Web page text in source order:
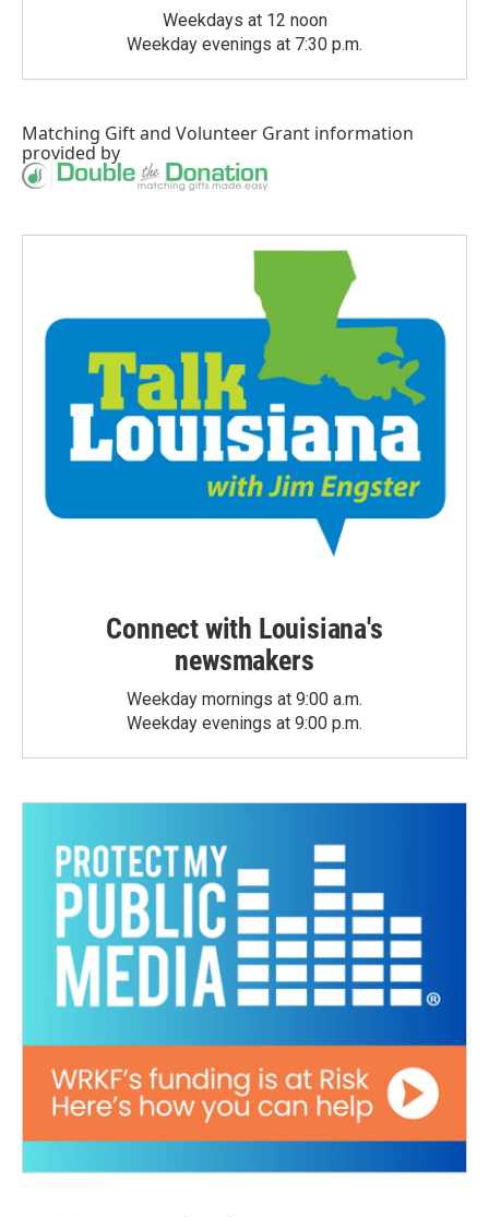
Weekdays at 12 noon
Weekday evenings at 7:30 p.m.
Matching Giftand Volunteer Grant information
provided by
Connect with Louisiana's
newsmakers
Weekday mornings at 9:00 a.m.
Weekday evenings at 9:00 p.m.